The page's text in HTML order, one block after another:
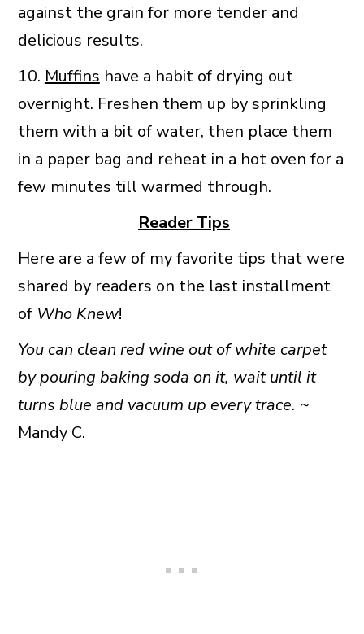
against the grain for more tender and
delicious results.
10. Muffins have a habit of drying out
overnight. Freshen them up by sprinkling
them with a bit of water, then place them
in a paper bag and reheat in a hot oven for a
few minutes till warmed through.
Reader Tips
Here are a few of my favorite tips that were
shared by readers on the last installment
of Who Knew!
You can clean red wine out of white carpet
by pouring baking soda on it, wait until it
turns blue and vacuum up every trace. ~
Mandy C.